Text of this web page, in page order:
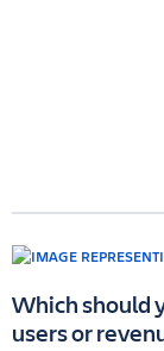
Which should
users or